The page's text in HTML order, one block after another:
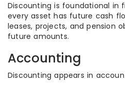
Discounting is foundational in
every asset has future cash
leases, projects, and pension
future amounts.
Accounting
Discounting appears in